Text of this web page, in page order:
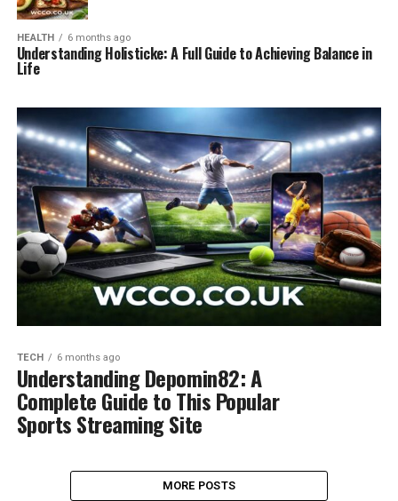
HEALTH 6 months ago
Understanding Holisticke: A Full Guide to Achieving Balance in
Life
TECH 6 months ago
Understanding Depomin82: A
Complete Guide to This Popular
Sports Streaming Site
MORE POSTS